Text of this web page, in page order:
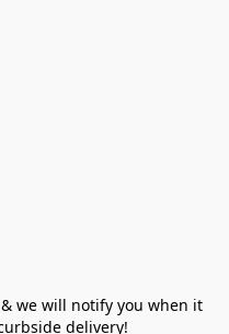
we will notify you when it
delivery!